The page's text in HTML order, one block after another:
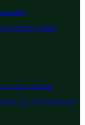
Abu
and Supplier
and Supplier